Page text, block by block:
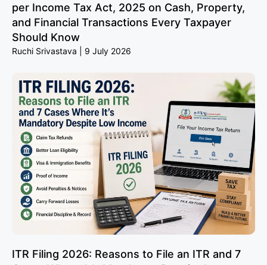
per Income Tax Act, 2025 on Cash, Property,
and Financial Transactions Every Taxpayer
Should Know
Ruchi Srivastava 9 July 2026
ITR Filing 2026: Reasons to File an ITR and 7